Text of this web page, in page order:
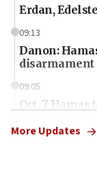
Erdan,
09:13
Danon:
disarmament
09:05
Oct. 7 Hamas
More Updates